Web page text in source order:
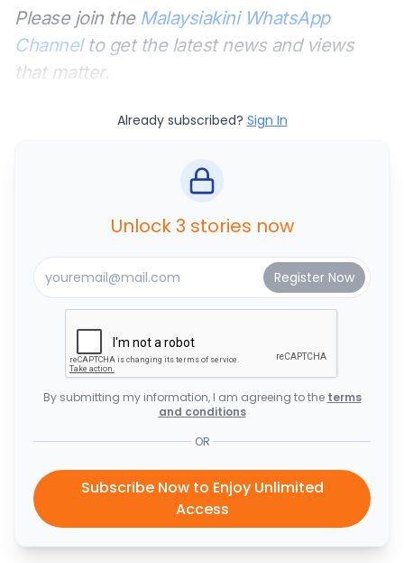
Please join the Malaysiakini WhatsApp
Channelto get the latest news and views
that matter.
Already subscribed? Sign In
Unlock 3 stories now
By submitting my information, I am agreeing to the terms
and conditions
OR
Subscribe Now to Enjoy Unlimited
Access